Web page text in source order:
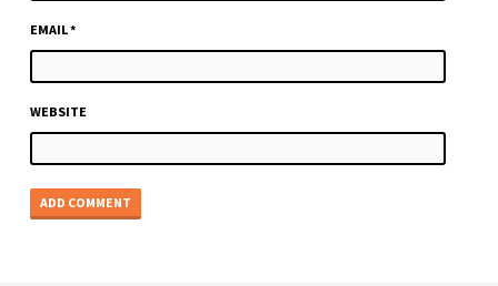
EMAIL*
WEBSITE